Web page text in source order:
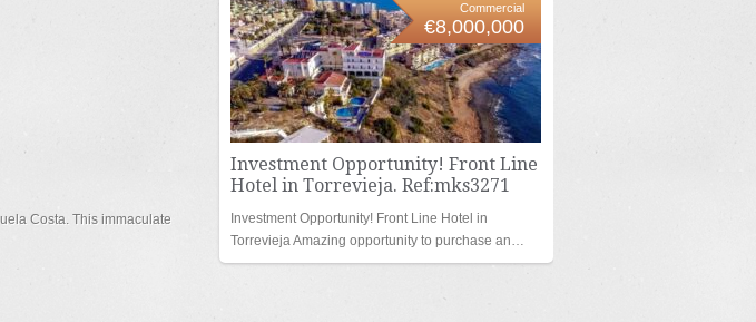
Costa. This immaculate
Commercial
€8,000,000
Investment Opportunity! Front Line
Hotel in Torrevieja. Ref:mks3271
Investment Opportunity! Front Line Hotel in
Torrevieja Amazing opportunity to purchase an…